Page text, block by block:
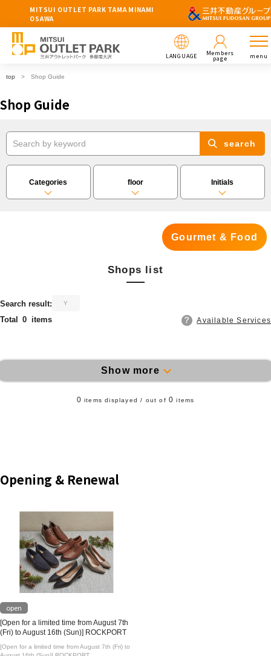
MITSUI OUTLET PARK TAMA MINAMI
OSAWA
LANGUAGE Members
page menu
top Shop Guide
Shop Guide
search
Categories floor Initials
Gourmet & Food
Shops list
Search result: Y
Total 0 items Available Services
Show more
0 items displayed / out of 0 items
Opening & Renewal
open
[Open for a limited time from August 7th
(Fri) to August 16th (Sun)] ROCKPORT
[Open for a limited time from August 7th (Fri) to